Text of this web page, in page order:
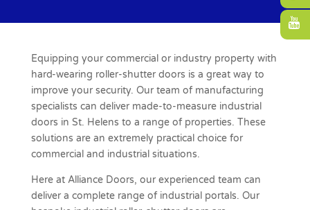
Equipping your commercial or industry property with
hard-wearing roller-shutter doors is a great way to
improve your security. Our team of manufacturing
specialists can deliver made-to-measure industrial
doors in St. Helens to a range of properties. These
solutions are an extremely practical choice for
commercial and industrial situations.
Here at Alliance Doors, our experienced team can
deliver a complete range of industrial portals. Our